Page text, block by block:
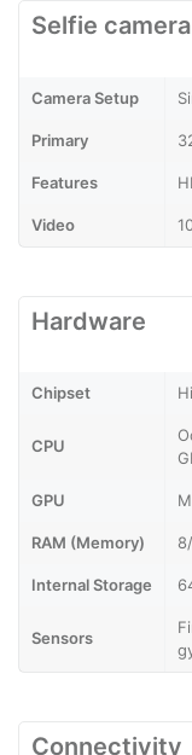
Selfie camera
Camera Setup
Primary
Features
Video
Hardware
Chipset
CPU
GPU
RAM (Memory)
Internal Storage
Sensors
Connectivity